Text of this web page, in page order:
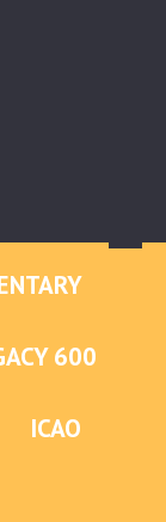
600
ICAO